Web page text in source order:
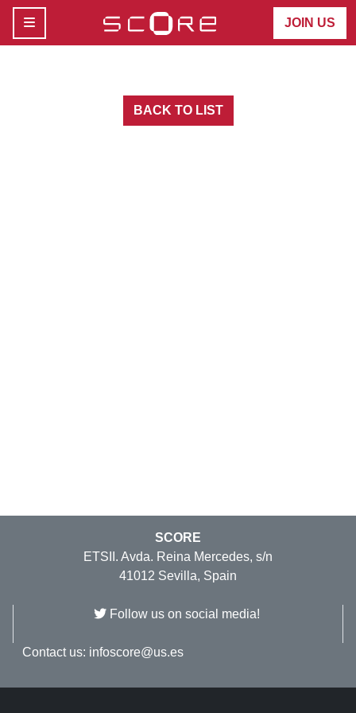
MENU JOIN US
BACK TO LIST
SCORE
ETSII. Avda. Reina Mercedes, s/n
41012 Sevilla, Spain
Follow us on social media!
Contact us: infoscore@us.es